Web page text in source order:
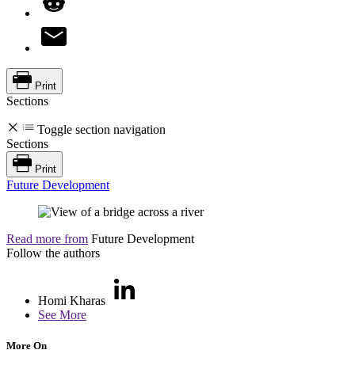
Print
Sections
Toggle section navigation
Sections
Print
Future Development
Read more from Future Development
Follow the authors
Homi Kharas
See More
More On